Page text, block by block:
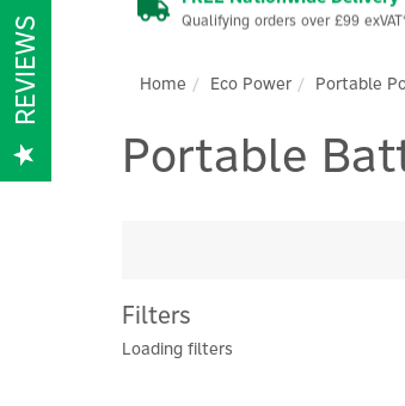
Qualifying orders over £99
Home Eco Power Portable
Portable
Filters
Loading filters
REVIEWS